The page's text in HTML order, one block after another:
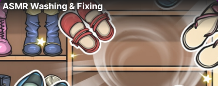
ASMR Washing & Fixing